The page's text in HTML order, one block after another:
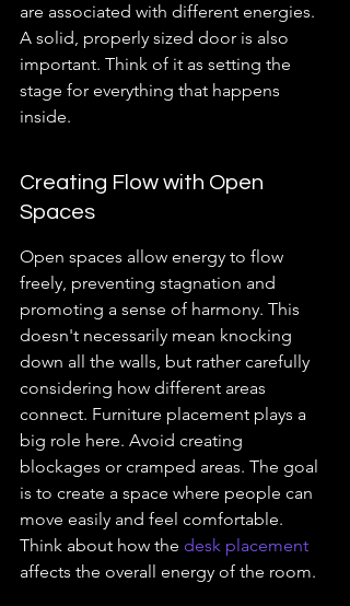
are associated with different energies.
A solid, properly sized door is also
important. Think of it as setting the
stage for everything that happens
inside.
Creating Flow with Open
Spaces
Open spaces allow energy to flow
freely, preventing stagnation and
promoting a sense of harmony. This
doesn't necessarily mean knocking
down all the walls, but rather carefully
considering how different areas
connect. Furniture placement plays a
big role here. Avoid creating
blockages or cramped areas. The goal
is to create a space where people can
move easily and feel comfortable.
Think about how the desk placement
affects the overall energy of the room.